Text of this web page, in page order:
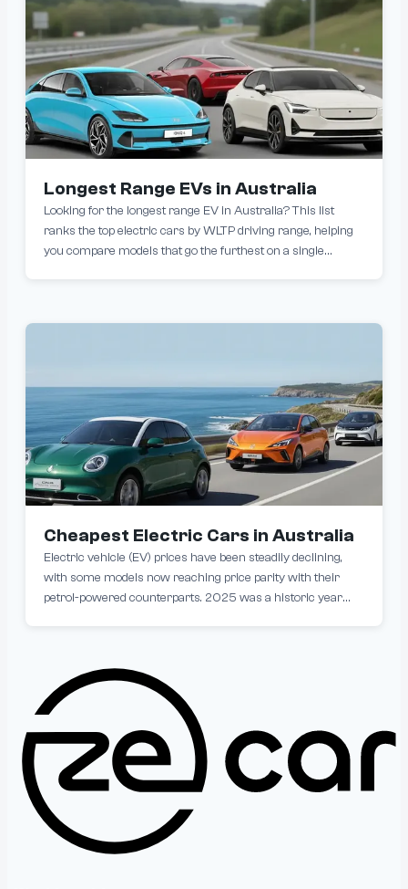
Longest Range EVs in Australia
Looking for the longest range EV in Australia? This list
ranks the top electric cars by WLTP driving range, helping
you compare models that go the furthest on a single
Cheapest Electric Cars in Australia
Electric vehicle (EV) prices have been steadily declining,
with some models now reaching price parity with their
petrol-powered counterparts. 2025 was a historic year
stretching your budget, here are the most affordable EVs
currently in Australia.